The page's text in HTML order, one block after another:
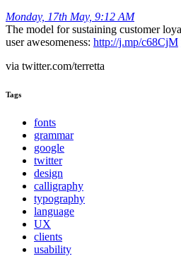
Monday, 17th May, 9:12 AM
The model for sustaining customer
user awesomeness: http://j.mp/c68CjM
via twitter.com/terretta
Tags
fonts
grammar
google
twitter
design
calligraphy
typography
language
UX
clients
usability